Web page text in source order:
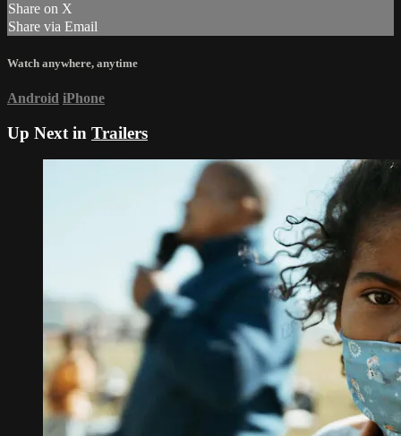
Share on X
Share via Email
Watch anywhere, anytime
Android iPhone
Up Next in Trailers